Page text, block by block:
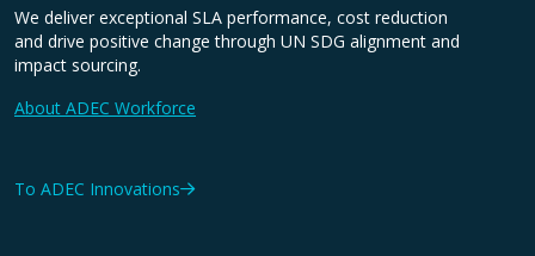
We deliver exceptional SLA performance, cost reduction
and drive positive change through UN SDG alignment and
impact sourcing.
About ADEC Workforce
To ADEC Innovations